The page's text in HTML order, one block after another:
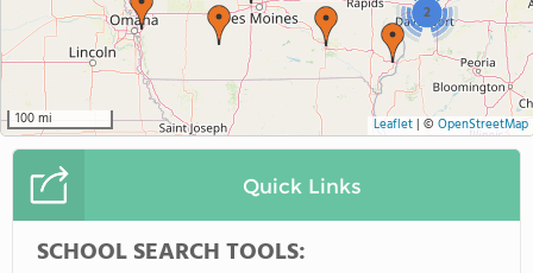
2
100 mi Leaflet| © OpenStreetMap
Quick Links
SCHOOL SEARCH TOOLS: